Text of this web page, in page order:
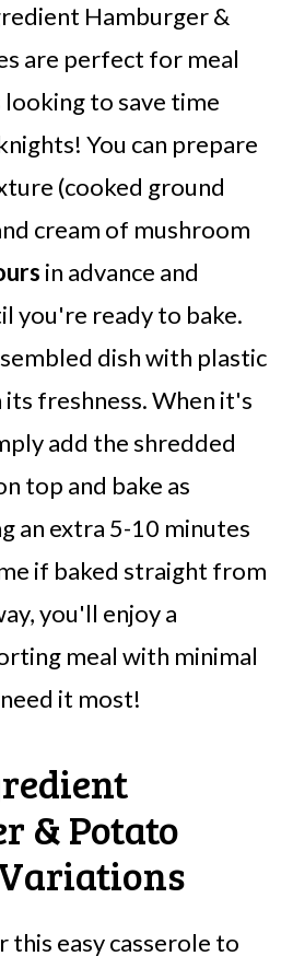
Hamburger &
are perfect for meal
to save time
You can prepare
(cooked ground
cream of mushroom
in advance and
you're ready to bake.
dish with plastic
freshness. When it's
add the shredded
top and bake as
an extra 5-10 minutes
if baked straight from
you'll enjoy a
meal with minimal
it most!
& Potato
this easy casserole to